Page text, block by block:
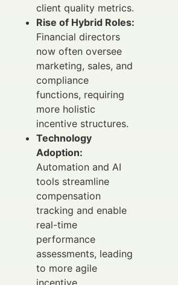
client quality metrics.
Rise of Hybrid Roles:
Financial directors
now often oversee
marketing, sales, and
compliance
functions, requiring
more holistic
incentive structures.
Technology
Adoption:
Automation and AI
tools streamline
compensation
tracking and enable
real-time
performance
assessments, leading
to more agile
incentive